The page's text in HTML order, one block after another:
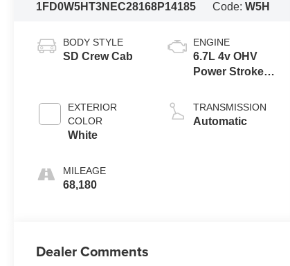
1FD0W5HT3NEC28168P14185
Code:W5H
BODY STYLE
SD Crew Cab
EXTERIOR
COLOR
White
MILEAGE
68,180
ENGINE
6.7L 4v OHV
Power Stroke
Diesel B20
Engine
TRANSMISSION
Automatic
Dealer Comments